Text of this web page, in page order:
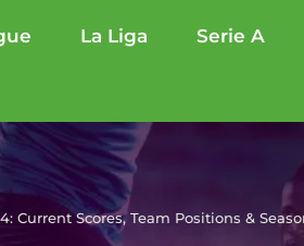
La Liga Serie A
Current Scores, Team Positions &